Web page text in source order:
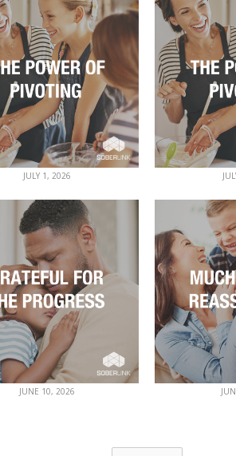
JULY 1, 2026
JUNE 10, 2026